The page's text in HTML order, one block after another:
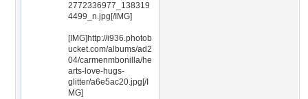
2772336977_138319
4499_n.jpg[/IMG]
[IMG]http://i936.photob
ucket.com/albums/ad2
04/carmenmbonilla/he
arts-love-hugs-
glitter/a6e5ac20.jpg[/I
MG]